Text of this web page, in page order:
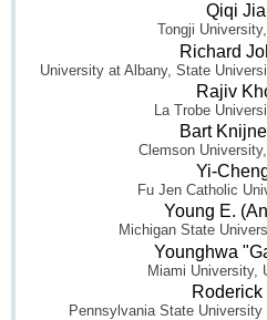
Qiqi
Tongji
Richard
University at Albany, State
Rajiv
La Trobe
Bart
Clemson
Yi-
Fu Jen Catholic
Young E.
Michigan State
Younghwa
Miami University,
Roderick
Pennsylvania State